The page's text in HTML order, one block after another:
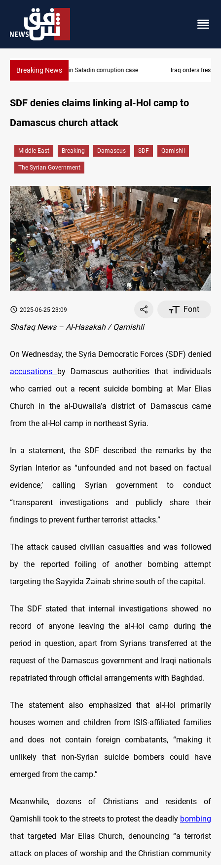
Breaking NewsIraq orders fresh review of Iraqi Airways finances
SDF denies claims linking al-Hol camp to
Damascus church attack
Middle East Breaking Damascus SDF Qamishli
The Syrian Government
2025-06-25 23:09
Font
Shafaq News – Al-Hasakah / Qamishli
On Wednesday, the Syria Democratic Forces (SDF) denied
accusations
by Damascus authorities that individuals
who carried out a recent suicide bombing at Mar Elias
Church in the al-Duwaila’a district of Damascus came
from the al-Hol camp in northeast Syria.
In a statement, the SDF described the remarks by the
Syrian Interior as “unfounded and not based on factual
evidence,’ calling Syrian government to conduct
“transparent investigations and publicly share their
findings to prevent further terrorist attacks.”
The attack caused civilian casualties and was followed
by the reported foiling of another bombing attempt
targeting the Sayyida Zainab shrine south of the capital.
The SDF stated that internal investigations showed no
record of anyone leaving the al-Hol camp during the
period in question, apart from Syrians transferred at the
request of the Damascus government and Iraqi nationals
repatriated through official arrangements with Baghdad.
The statement also emphasized that al-Hol primarily
houses women and children from ISIS-affiliated families
and does not contain foreign combatants, “making it
unlikely that non-Syrian suicide bombers could have
emerged from the camp.”
Meanwhile, dozens of Christians and residents of
Qamishli took to the streets to protest the deadly bombing
that targeted Mar Elias Church, denouncing “a terrorist
attack on places of worship and the Christian community